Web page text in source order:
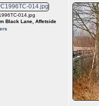
014.jpg
Black Lane, Affetside